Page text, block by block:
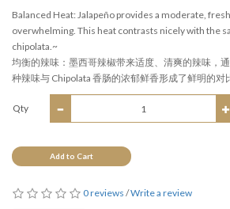
Balanced Heat: Jalapeño provides a moderate,
overwhelming. This heat contrasts nicely with the
chipolata.~
均衡的辣味：墨西哥辣椒带来适度、清爽的辣味，
种辣味与 Chipolata 香肠的浓郁鲜香形成了鲜明的对
Qty
Add to Cart
0 reviews /Write a review